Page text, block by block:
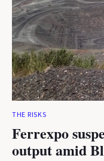
THE RISKS
Ferrexpo
output amid